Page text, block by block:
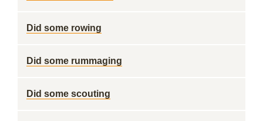
Did some rowing
Did some rummaging
Did some scouting